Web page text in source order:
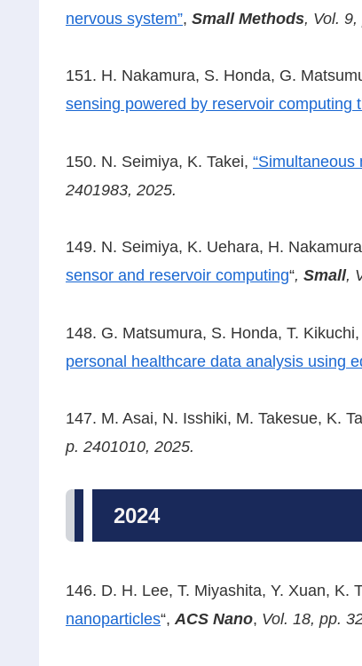
nervous system”, Small Methods, Vol.
151. H. Nakamura, S. Honda, G.
sensing powered by reservoir computing
150. N. Seimiya, K. Takei,
2401983, 2025.
149. N. Seimiya, K. Uehara, H.
sensor and reservoir computing“, Small,
148. G. Matsumura, S. Honda, T.
personal healthcare data analysis using
147. M. Asai, N. Isshiki, M. Takesue, K.
p. 2401010, 2025.
2024
146. D. H. Lee, T. Miyashita, Y. Xuan, K.
nanoparticles“,ACS Nano, Vol. 18, pp.